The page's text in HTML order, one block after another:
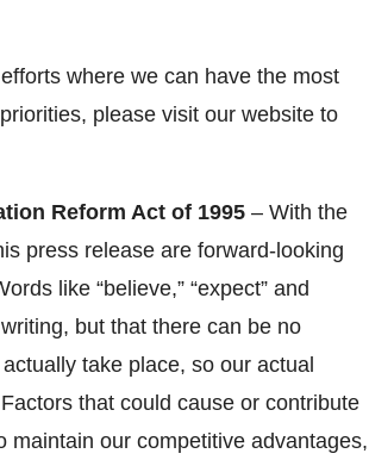
where we can have the most
please visit our website to
Reform Act of 1995 – With the
press release are forward-looking
like “believe,” “expect” and
but that there can be no
take place, so our actual
that could cause or contribute
our competitive advantages,